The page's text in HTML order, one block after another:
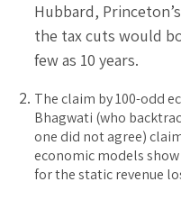
Hubbard,
the tax cuts would
few as 10 years.
The claim by 100-odd
Bhagwati (who
one did not agree)
economic models
for the static revenue